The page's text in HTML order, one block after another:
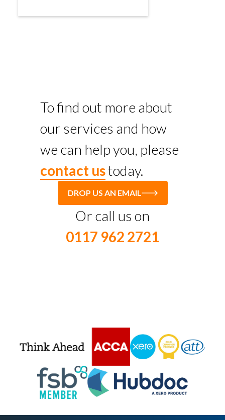
To find out more about
our services and how
we can help you, please
contact ustoday.
DROP US AN EMAIL
Or call us on
0117 962 2721